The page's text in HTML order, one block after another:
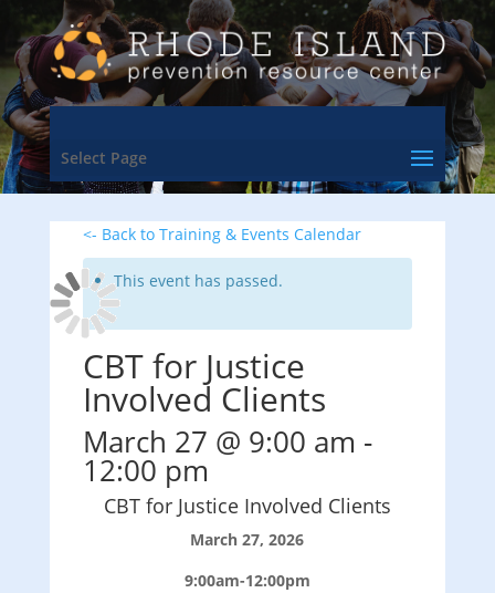
Select Page
<- Back to Training & Events Calendar
This event has passed.
CBT for Justice
Involved Clients
March 27 @ 9:00 am -
12:00 pm
CBT for Justice Involved Clients
March 27, 2026
9:00am-12:00pm